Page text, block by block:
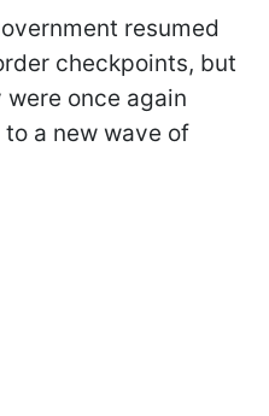
resumed
checkpoints, but
once again
a new wave of